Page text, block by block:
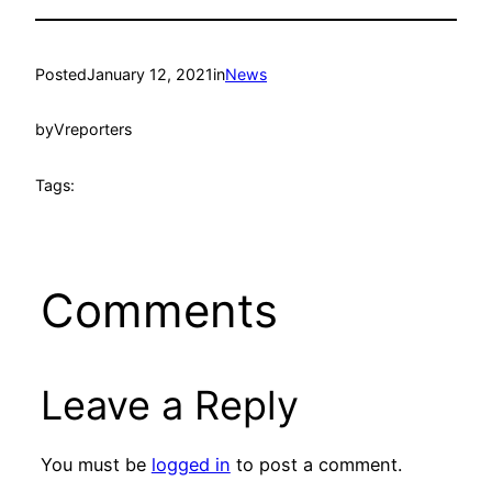
PostedJanuary 12, 2021inNews
byVreporters
Tags:
Comments
Leave a Reply
You must be logged in to post a comment.